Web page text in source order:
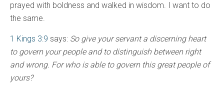
prayed with boldness and walked in wisdom. I want to do
the same.
1 Kings 3:9 says: So give your servant a discerning heart
to govern your people and to distinguish between right
and wrong. For who is able to govern this great people of
yours?